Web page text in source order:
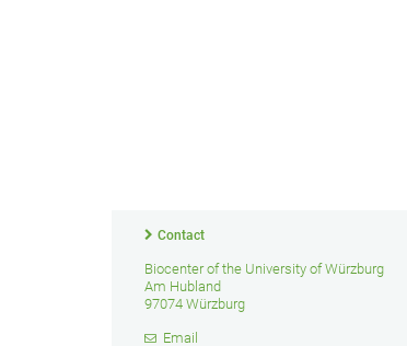
Contact
Biocenter of the University of Würzburg
Am Hubland
97074 Würzburg
Email